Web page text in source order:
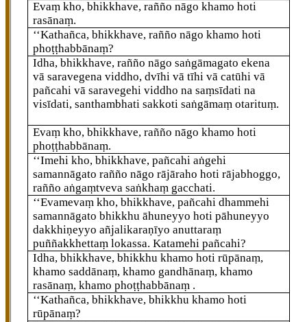
Evaṃ kho, bhikkhave, rañño nāgo khamo hoti
rasānaṃ.
‘‘Kathañca, bhikkhave, rañño nāgo khamo hoti
phoṭṭhabbānaṃ?
Idha, bhikkhave, rañño nāgo saṅgāmagato ekena
vā saravegena viddho, dvīhi vā tīhi vā catūhi vā
pañcahi vā saravegehi viddho na saṃsīdati na
visīdati, santhambhati sakkoti saṅgāmaṃ otarituṃ.
Evaṃ kho, bhikkhave, rañño nāgo khamo hoti
phoṭṭhabbānaṃ.
‘‘Imehikho, bhikkhave, pañcahi aṅgehi
samannāgato rañño nāgo rājāraho hoti rājabhoggo,
rañño aṅgaṃtveva saṅkhaṃ gacchati.
‘‘Evamevaṃ kho, bhikkhave, pañcahi dhammehi
samannāgato bhikkhu āhuneyyo hoti pāhuneyyo
dakkhiṇeyyo añjalikaraṇīyo anuttaraṃ
puññakkhettaṃ lokassa. Katamehi pañcahi?
Idha, bhikkhave, bhikkhu khamo hoti rūpānaṃ,
khamo saddānaṃ, khamo gandhānaṃ, khamo
rasānaṃ, khamo phoṭṭhabbānaṃ .
‘‘Kathañca, bhikkhave, bhikkhu khamo hoti
rūpānaṃ?